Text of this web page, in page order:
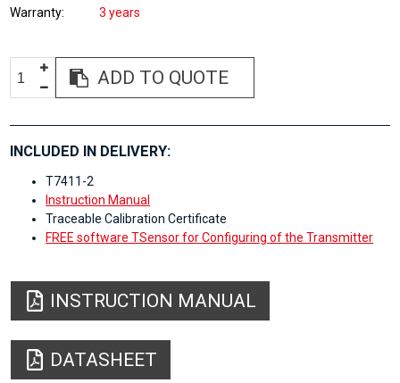
Warranty
3 years
ADD TO QUOTE
INCLUDED IN DELIVERY:
T7411-2
Instruction Manual
Traceable Calibration Certificate
FREE software TSensor for Configuring of the Transmitter
INSTRUCTION MANUAL
DATASHEET